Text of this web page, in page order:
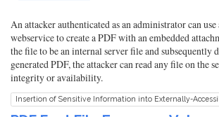
An attacker authenticated as an administrator can use
webservice to create a PDF with an embedded
the file to be an internal server file and subsequently
generated PDF, the attacker can read any file on the
integrity or availability.
Insertion of Sensitive Information into Externally-